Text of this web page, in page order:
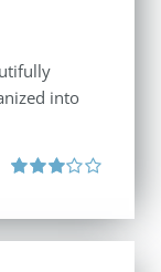
into